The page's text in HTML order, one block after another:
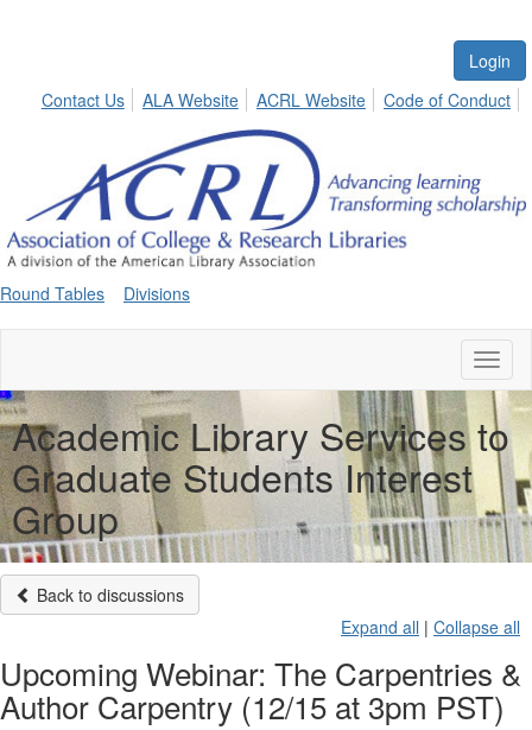
Login
Contact Us
ALA Website ACRL Website Code of Conduct
Round Tables Divisions
Academic Library Services to
Graduate Students Interest
Group
Back to discussions
Expand all | Collapse all
Upcoming Webinar: The Carpentries &
Author Carpentry (12/15 at 3pm PST)